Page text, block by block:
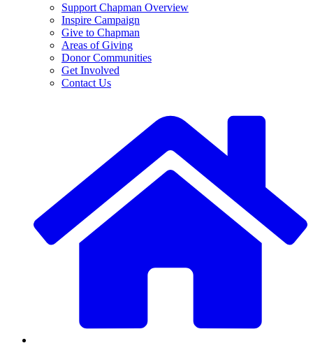
Support Chapman Overview
Inspire Campaign
Give to Chapman
Areas of Giving
Donor Communities
Get Involved
Contact Us